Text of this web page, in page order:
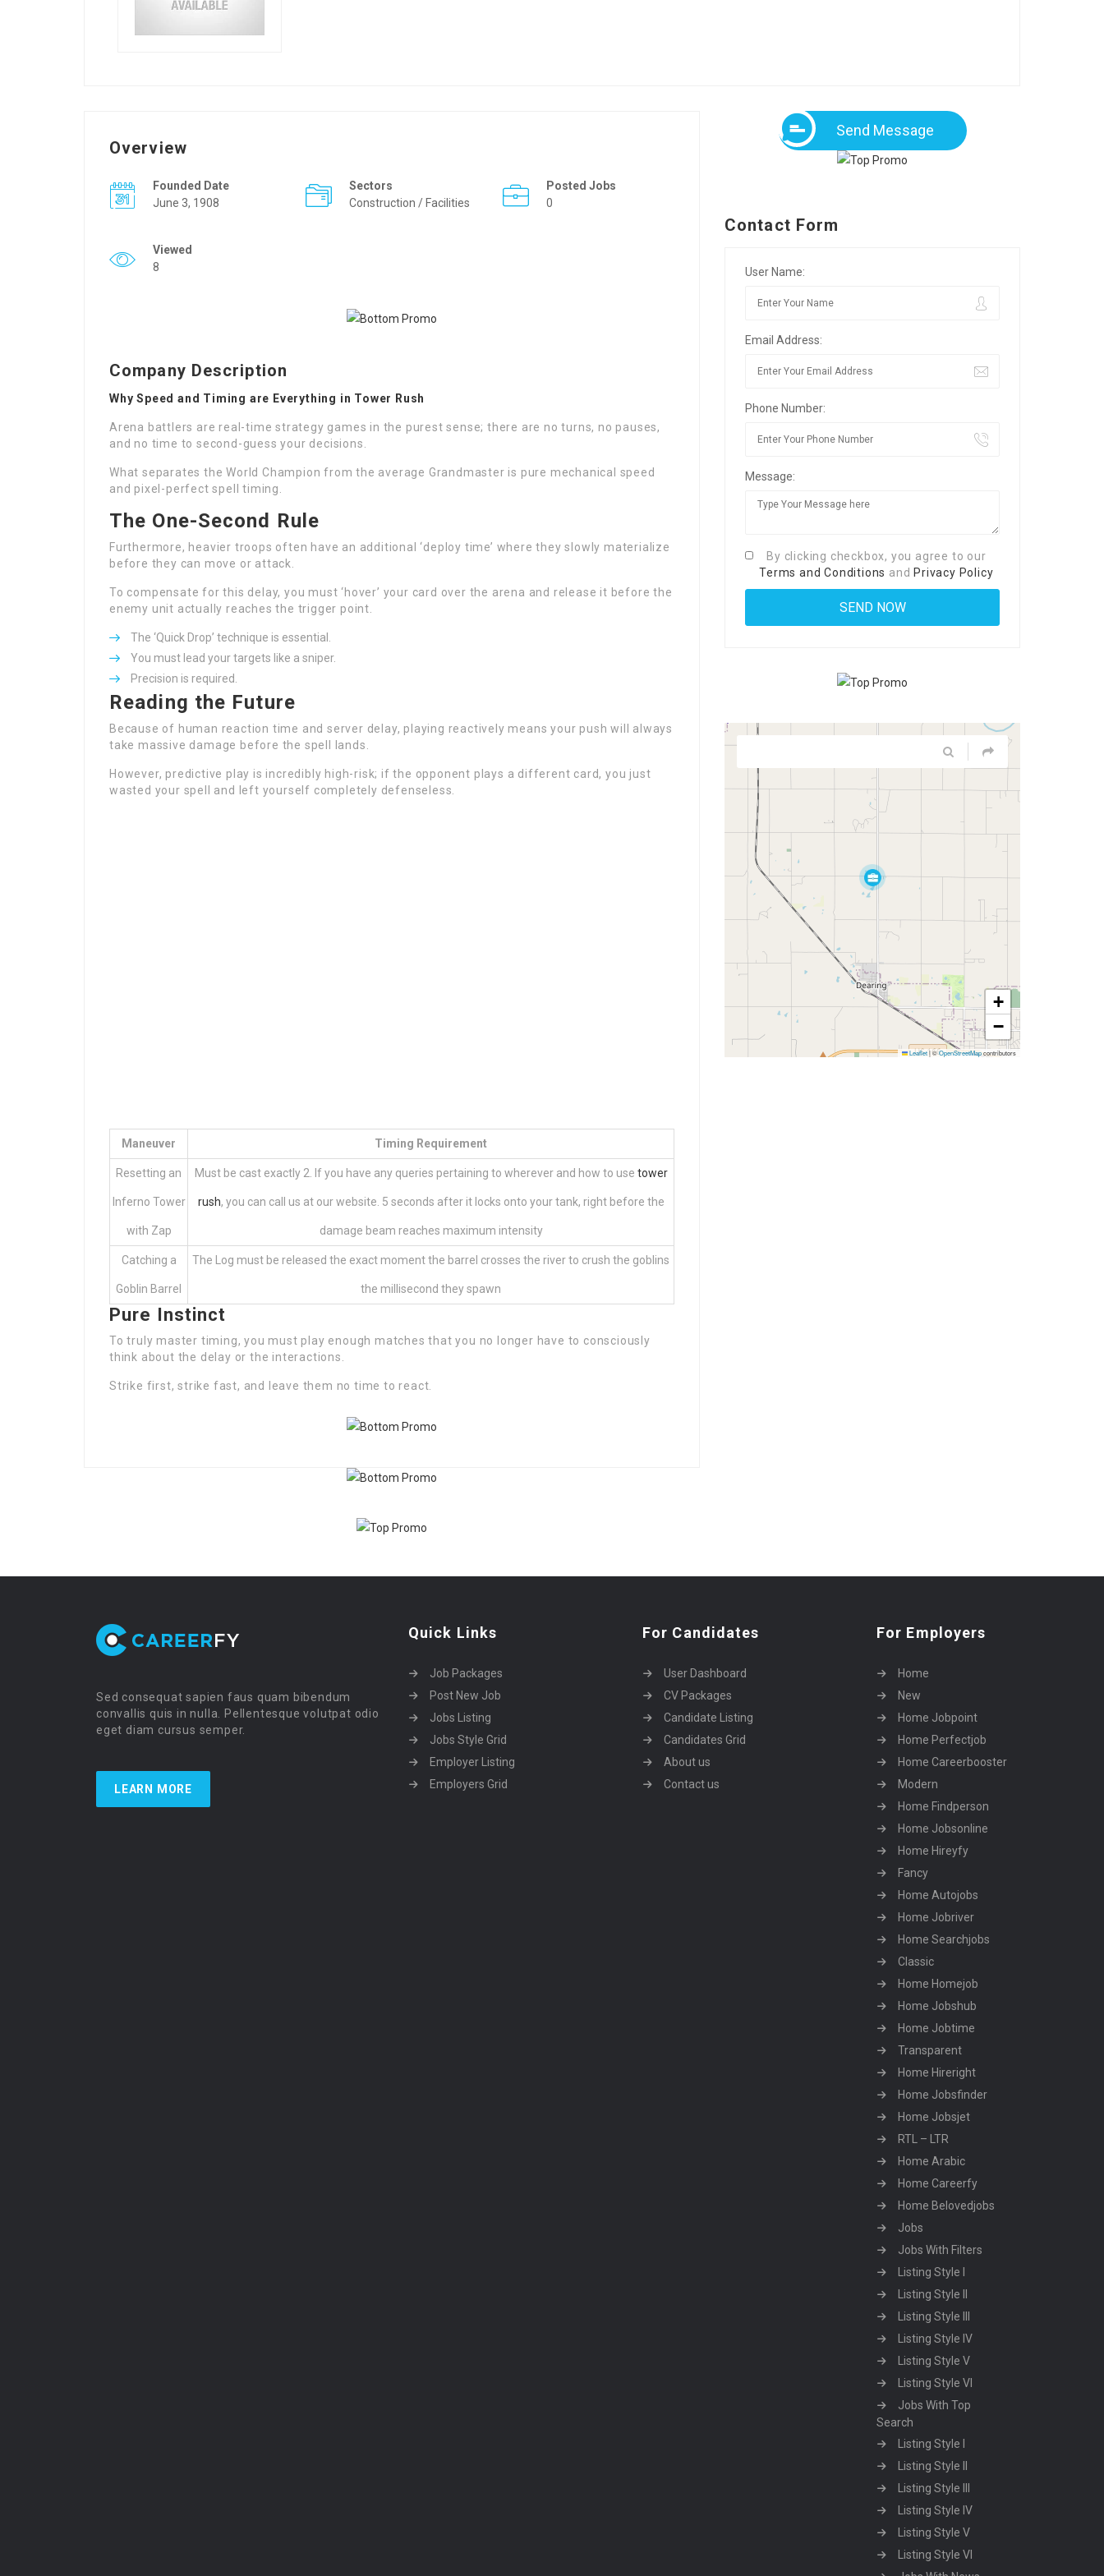
Overview
Founded Date
June 3, 1908
Sectors
Construction / Facilities
Posted Jobs
0
Viewed
8
Company Description
Why Speed and Timing are Everything in Tower Rush
Arena battlers are real-time strategy games in the purest sense; there are no turns, no pauses,
and no time to second-guess your decisions.
What separates the World Champion from the average Grandmaster is pure mechanical speed
and pixel-perfect spell timing.
The One-Second Rule
Furthermore, heavier troops often have an additional ‘deploy time’ where they slowly materialize
before they can move or attack.
To compensate for this delay, you must ‘hover’ your card over the arena and release it before the
enemy unit actually reaches the trigger point.
The ‘Quick Drop’ technique is essential.
You must lead your targets like a sniper.
Precision is required.
Reading the Future
Because of human reaction time and server delay, playing reactively means your push will always
take massive damage before the spell lands.
However, predictive play is incredibly high-risk; if the opponent plays a different card, you just
wasted your spell and left yourself completely defenseless.
Maneuver Timing Requirement
Resetting an
Inferno Tower
with Zap
Must be cast exactly 2. If you have any queries pertaining to wherever and how to use tower
rush, you can call us at our website. 5 seconds after it locks onto your tank, right before the
damage beam reaches maximum intensity
Catching a
Goblin Barrel
The Log must be released the exact moment the barrel crosses the river to crush the goblins
the millisecond they spawn
Pure Instinct
To truly master timing, you must play enough matches that you no longer have to consciously
think about the delay or the interactions.
Strike first, strike fast, and leave them no time to react.
Send Message
Contact Form
User Name:
Email Address:
Phone Number:
Message:
By clicking checkbox, you agree to our
Terms and Conditions and Privacy Policy
+
−
Leaflet|©OpenStreetMapcontributors
Sed consequat sapien faus quam bibendum
convallis quis in nulla. Pellentesque volutpat odio
eget diam cursus semper.
LEARN MORE
Quick Links
Job Packages
Post New Job
Jobs Listing
Jobs Style Grid
Employer Listing
Employers Grid
For Candidates
User Dashboard
CV Packages
Candidate Listing
Candidates Grid
About us
Contact us
For Employers
Home
New
Home Jobpoint
Home Perfectjob
Home Careerbooster
Modern
Home Findperson
Home Jobsonline
Home Hireyfy
Fancy
Home Autojobs
Home Jobriver
Home Searchjobs
Classic
Home Homejob
Home Jobshub
Home Jobtime
Transparent
Home Hireright
Home Jobsfinder
Home Jobsjet
RTL – LTR
Home Arabic
Home Careerfy
Home Belovedjobs
Jobs
Jobs With Filters
Listing Style I
Listing Style II
Listing Style III
Listing Style IV
Listing Style V
Listing Style VI
Jobs With Top
Search
Listing Style I
Listing Style II
Listing Style III
Listing Style IV
Listing Style V
Listing Style VI